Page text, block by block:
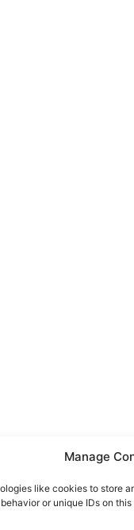
Manage
like cookies to store
or unique IDs on